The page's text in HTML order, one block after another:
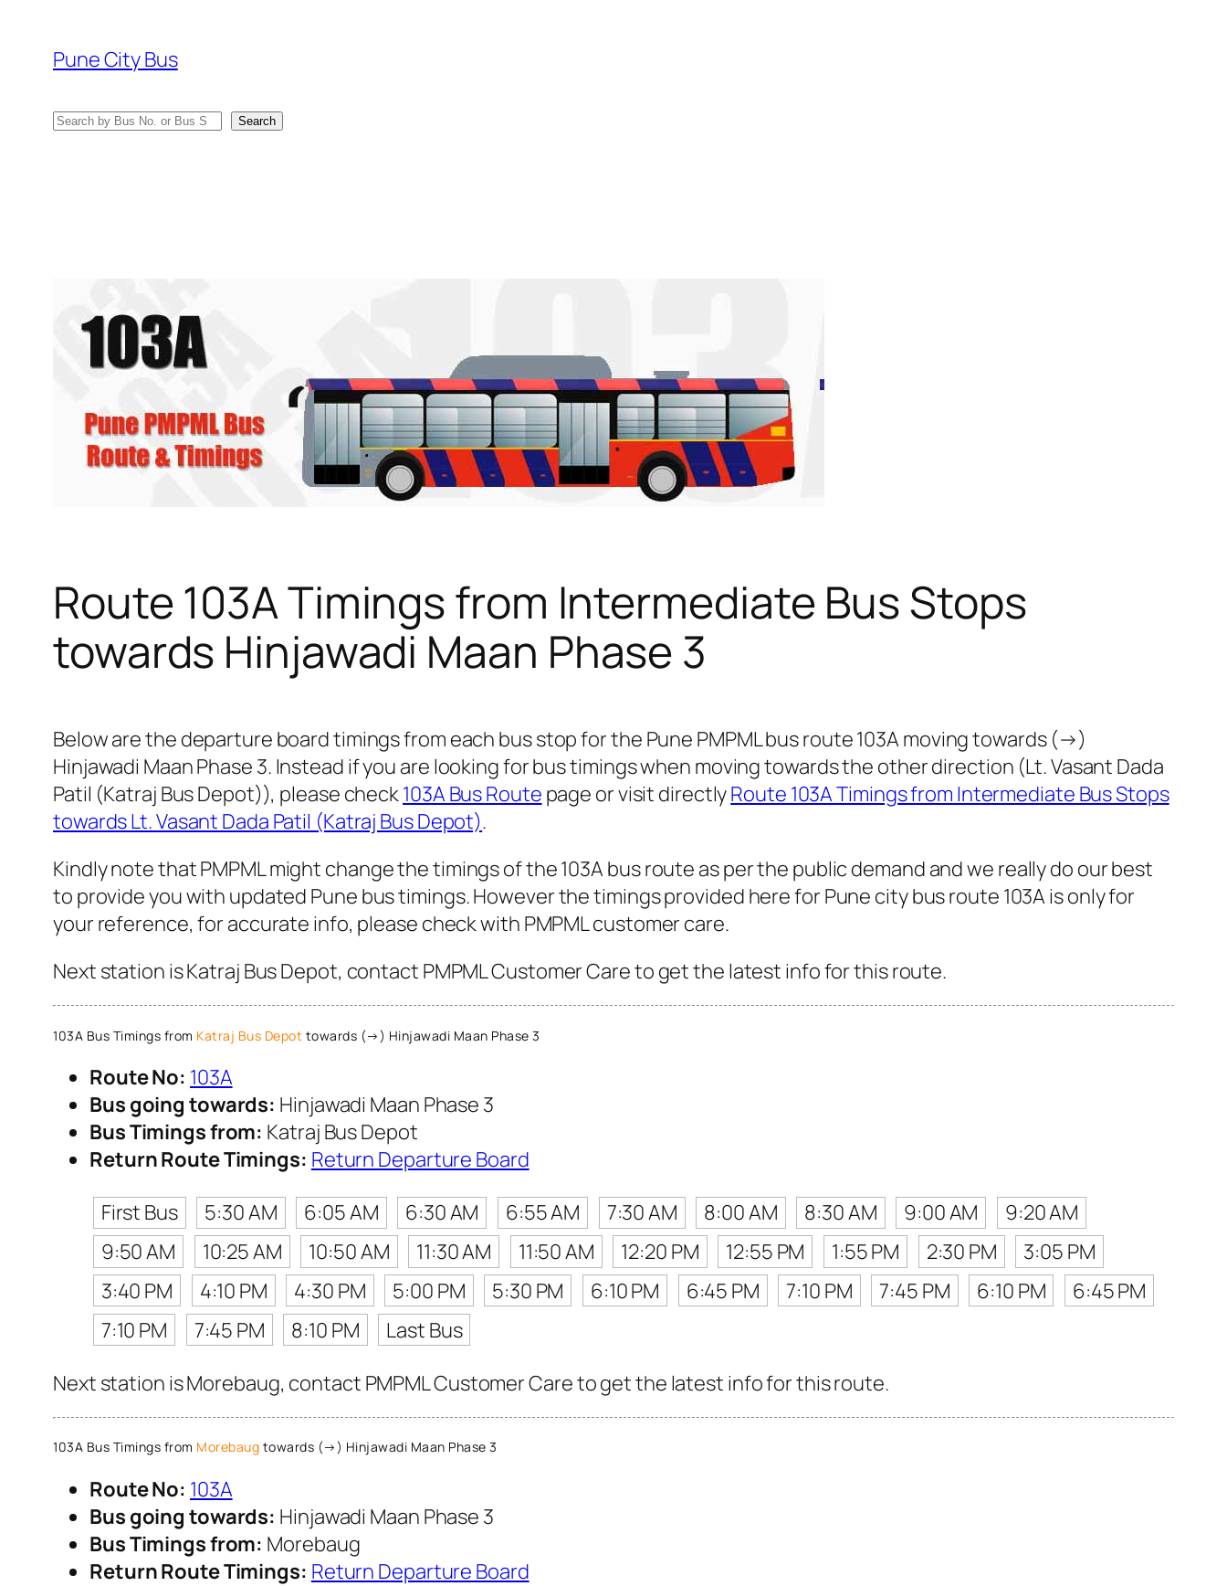
content
Pune City Bus
Search Search
Route 103A Timings from Intermediate Bus Stops
towards Hinjawadi Maan Phase 3
Below are the departure board timings from each bus stop for the Pune PMPML bus route 103A moving towards (→)
Hinjawadi Maan Phase 3. Instead if you are looking for bus timings when moving towards the other direction (Lt. Vasant Dada
Patil (Katraj Bus Depot)), please check103A Bus Route page or visit directlyRoute 103A Timings from Intermediate Bus Stops
towards Lt. Vasant Dada Patil (Katraj Bus Depot).
Kindly note that PMPML might change the timings of the 103A bus route as per the public demand and we really do our best
to provide you with updated Pune bus timings. However the timings provided here for Pune city bus route 103A is only for
your reference, for accurate info, please check with PMPML customer care.
Next station is Katraj Bus Depot, contact PMPML Customer Care to get the latest info for this route.
103A Bus Timings from Katraj Bus Depot towards (→) Hinjawadi Maan Phase 3
Route No: 103A
Bus going towards: Hinjawadi Maan Phase 3
Bus Timings from: Katraj Bus Depot
Return Route Timings: Return Departure Board
First Bus
5:30 AM 6:05 AM 6:30 AM 6:55 AM 7:30 AM 8:00 AM 8:30 AM 9:00 AM
9:20 AM
9:50 AM
10:25 AM 10:50 AM 11:30 AM 11:50 AM 12:20 PM 12:55 PM 1:55 PM 2:30 PM
3:05 PM
3:40 PM
4:10 PM 4:30 PM 5:00 PM 5:30 PM 6:10 PM 6:45 PM 7:10 PM 7:45 PM 6:10 PM
6:45 PM
7:10 PM
7:45 PM 8:10 PM
Last Bus
Next station is Morebaug, contact PMPML Customer Care to get the latest info for this route.
103A Bus Timings from Morebaug towards (→) Hinjawadi Maan Phase 3
Route No: 103A
Bus going towards: Hinjawadi Maan Phase 3
Bus Timings from: Morebaug
Return Route Timings: Return Departure Board